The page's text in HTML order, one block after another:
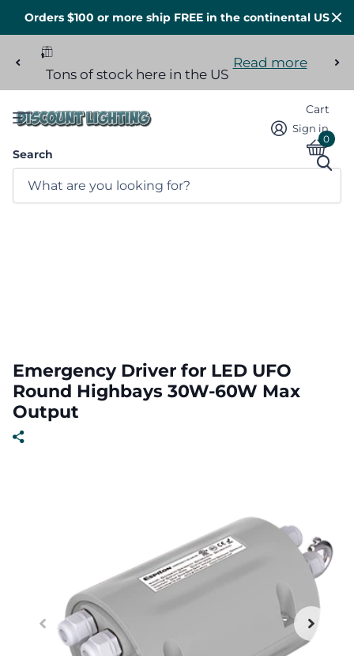
Orders $100 or more ship FREE in the continental US
Tons of stock here in the US
Read more
Search
Sign in
Cart
0
Emergency Driver for LED UFO
Round Highbays 30W-60W Max
Output